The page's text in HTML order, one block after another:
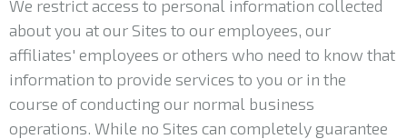
We restrict access to personal information collected
about you at our Sites to our employees, our
affiliates' employees or others who need to know that
information to provide services to you or in the
course of conducting our normal business
operations. While no Sites can completely guarantee